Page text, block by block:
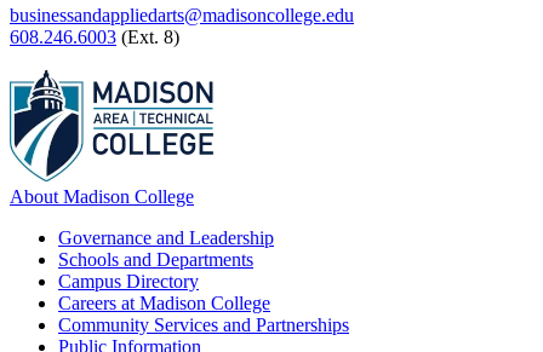
businessandappliedarts@madisoncollege.edu
608.246.6003 (Ext. 8)
About Madison College
Governance and Leadership
Schools and Departments
Campus Directory
Careers at Madison College
Community Services and Partnerships
Public Information